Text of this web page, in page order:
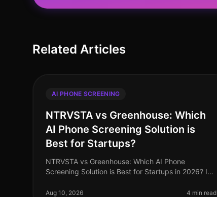
Related Articles
AI PHONE SCREENING
NTRVSTA vs Greenhouse: Which
AI Phone Screening Solution is
Best for Startups?
NTRVSTA vs Greenhouse: Which AI Phone
Screening Solution is Best for Startups in 2026? In
acquisition landscape where speed and ef
Aug 10, 2026 4 min read